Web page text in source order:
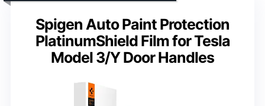
Spigen Auto Paint Protection
PlatinumShield Film for Tesla
Model 3/Y Door Handles